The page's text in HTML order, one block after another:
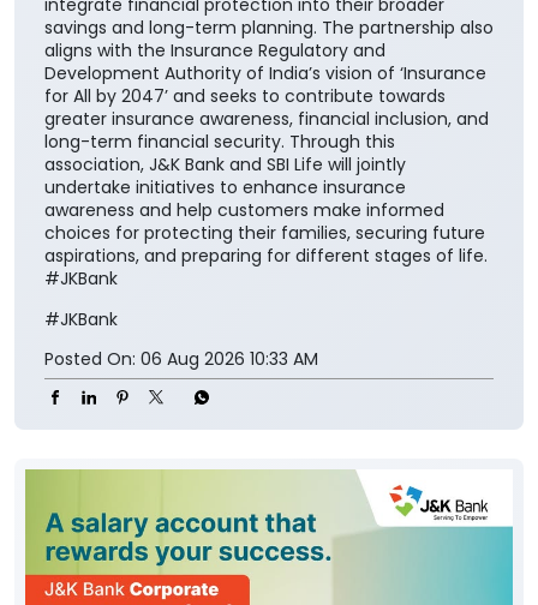
integrate financial protection into their broader
savings and long-term planning. The partnership also
aligns with the Insurance Regulatory and
Development Authority of India’s vision of ‘Insurance
for All by 2047’ and seeks to contribute towards
greater insurance awareness, financial inclusion, and
long-term financial security. Through this
association, J&K Bank and SBI Life will jointly
undertake initiatives to enhance insurance
awareness and help customers make informed
choices for protecting their families, securing future
aspirations, and preparing for different stages of life.
#JKBank
#JKBank
Posted On: 06 Aug 2026 10:33 AM